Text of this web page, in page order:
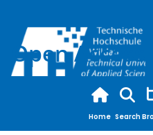
Open Access
Home Search